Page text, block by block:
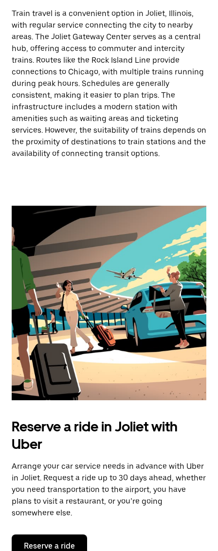
Train travel is a convenient option in Joliet, Illinois,
with regular service connecting the city to nearby
areas. The Joliet Gateway Center serves as a central
hub, offering access to commuter and intercity
trains. Routes like the Rock Island Line provide
connections to Chicago, with multiple trains running
during peak hours. Schedules are generally
consistent, making it easier to plan trips. The
infrastructure includes a modern station with
amenities such as waiting areas and ticketing
services. However, the suitability of trains depends on
the proximity of destinations to train stations and the
availability of connecting transit options.
Reserve a ride in Joliet with
Uber
Arrange your car service needs in advance with Uber
in Joliet. Request a ride up to 30 days ahead, whether
you need transportation to the airport, you have
plans to visit a restaurant, or you’re going
somewhere else.
Reserve a ride